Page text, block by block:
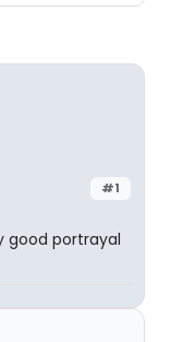
#1
good portrayal